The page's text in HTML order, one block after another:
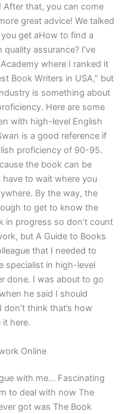
that, you can come
great advice! We talked
get aHow to find a
assurance? I’ve
where I ranked it
Book Writers in USA,” but
is something about
Here are some
with high-level English
is a good reference if
proficiency of 90-95.
the book can be
have to wait where you
By the way, the
to get to know the
in progress so don’t count
but A Guide to Books
that I needed to
specialist in high-level
done. I was about to go
he said I should
think that’s how
here.
Online
with me… Fascinating
to deal with now The
got was The Book